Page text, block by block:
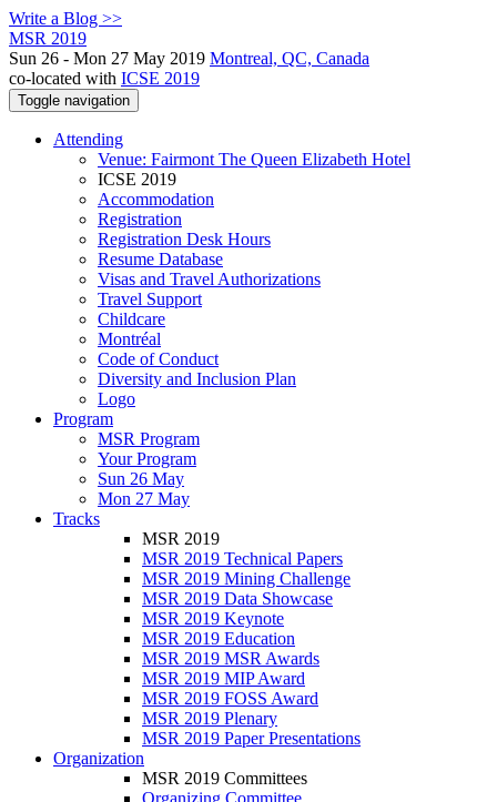
Write a Blog >>
MSR 2019
Sun 26 - Mon 27 May 2019 Montreal, QC, Canada
co-located with ICSE 2019
Toggle navigation
Attending
Venue: Fairmont The Queen Elizabeth Hotel
ICSE 2019
Accommodation
Registration
Registration Desk Hours
Resume Database
Visas and Travel Authorizations
Travel Support
Childcare
Montréal
Code of Conduct
Diversity and Inclusion Plan
Logo
Program
MSR Program
Your Program
Sun 26 May
Mon 27 May
Tracks
MSR 2019
MSR 2019 Technical Papers
MSR 2019 Mining Challenge
MSR 2019 Data Showcase
MSR 2019 Keynote
MSR 2019 Education
MSR 2019 MSR Awards
MSR 2019 MIP Award
MSR 2019 FOSS Award
MSR 2019 Plenary
MSR 2019 Paper Presentations
Organization
MSR 2019 Committees
Organizing Committee